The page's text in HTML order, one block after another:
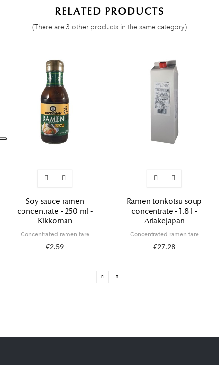
RELATED PRODUCTS
(There are 3 other products in the same category)
Soy sauce ramen
concentrate - 250 ml -
Kikkoman
Concentrated ramen tare
€2.59
Ramen tonkotsu soup
concentrate - 1.8 l -
Ariakejapan
Concentrated ramen tare
€27.28